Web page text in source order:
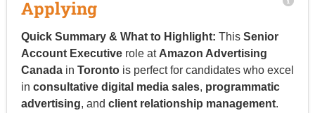
Applying
Quick Summary & What to Highlight: This Senior
Account Executiverole at Amazon Advertising
Canadain Torontois perfect for candidates who excel
in consultative digital media sales, programmatic
advertising, and client relationship management.